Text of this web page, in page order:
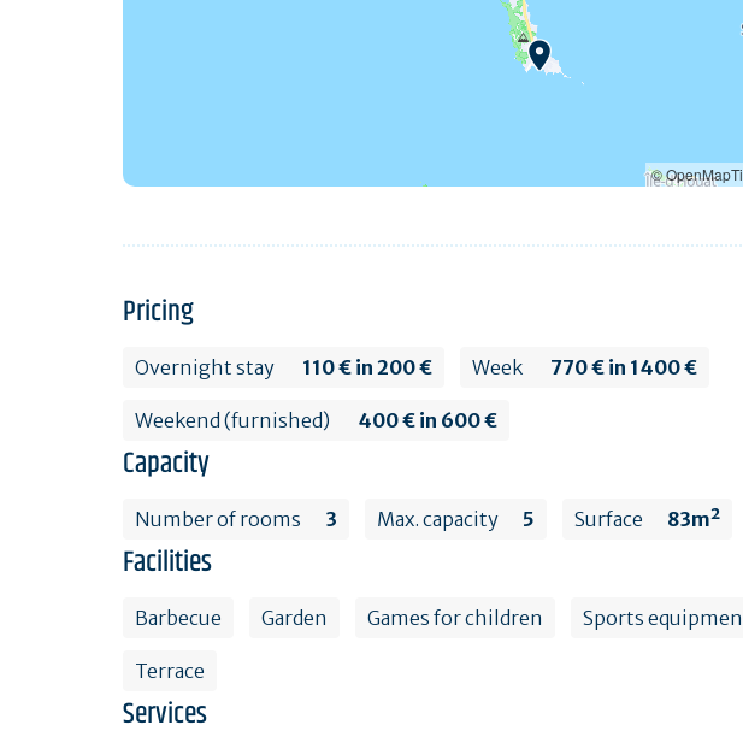
©
Pricing
Overnight stay 110 € in 200 € Week 770 € in 1400 €
Weekend (furnished) 400 € in 600 €
Capacity
Number of rooms 3 Max. capacity 5 Surface 83m²
Facilities
Barbecue Garden Games for children Sports
Terrace
Services